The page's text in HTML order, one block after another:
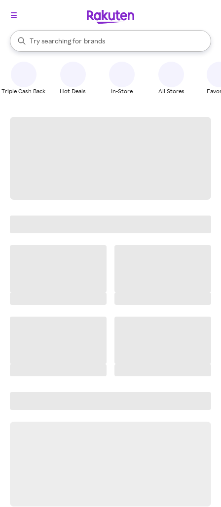
Search Rakuten
Try searching for
stores
brands
groceries
When autocomplete results are available, use the up and down
Triple Cash Back Hot Deals In-Store All Stores